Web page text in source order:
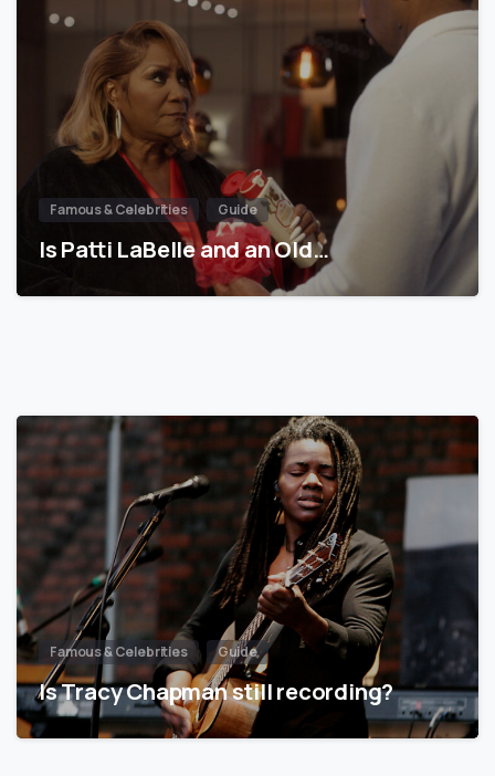
Famous & Celebrities Guide
Is Patti LaBelle and an Old…
Famous & Celebrities Guide
Is Tracy Chapman still recording?